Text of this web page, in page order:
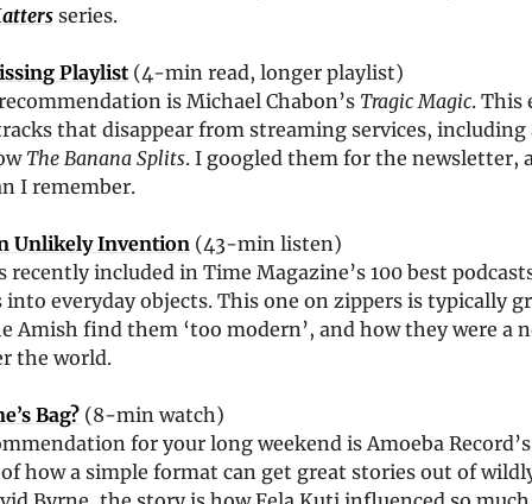
series.
Playlist (4-min read, longer playlist)
is Michael Chabon’s Tragic Magic. This
that disappear from streaming services, including
The Banana Splits. I googled them for the newsletter,
I remember.
Unlikely Invention (43-min listen)
recently included in Time Magazine’s 100 best
into everyday objects. This one on zippers is typically
Amish find them ‘too modern’, and how they were a
the world.
Bag? (8-min watch)
for your long weekend is Amoeba
how a simple format can get great stories out of